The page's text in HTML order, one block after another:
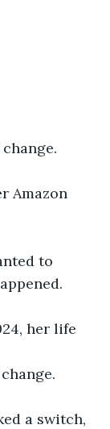
Amazon
to
her life
a switch,